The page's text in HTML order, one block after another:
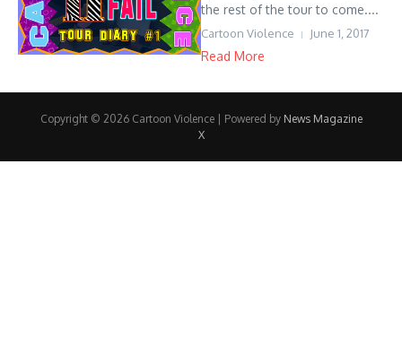
the rest of the tour to come....
Cartoon Violence June 1, 2017
Read More
Copyright © 2026 Cartoon Violence | Powered by News Magazine
X